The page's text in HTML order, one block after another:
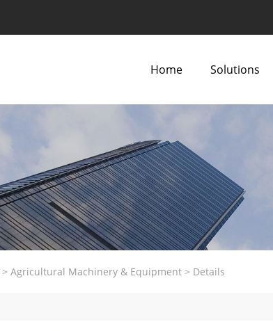
Home Solutions
> Agricultural Machinery & Equipment > Details